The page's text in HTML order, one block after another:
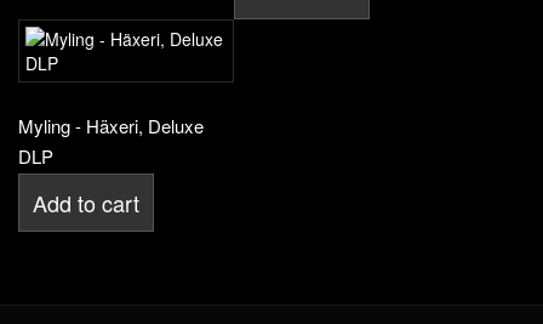
Myling - Häxeri, Deluxe
DLP
Add to cart